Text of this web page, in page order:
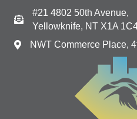
#21 4802 50th Avenue,
Yellowknife, NT X1A
NWT Commerce Place,